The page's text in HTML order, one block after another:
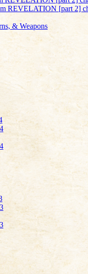
REVELATION [part 2]
& Weapons